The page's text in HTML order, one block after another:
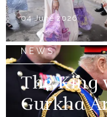
04 June 2026
NEWS
The King
Gurkha